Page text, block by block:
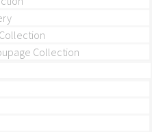
Collection